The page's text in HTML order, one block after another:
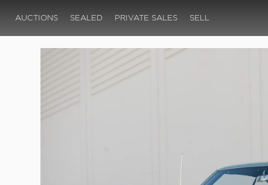
AUCTIONS SEALED PRIVATE SALES SELL